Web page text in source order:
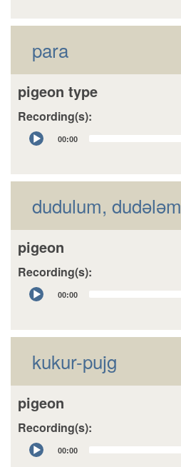
para
pigeon type
Recording(s):
Audio
Player
00:00
dudulum, dudələm
pigeon
Recording(s):
Audio
Player
00:00
kukur-pujg
pigeon
Recording(s):
Audio
Player
00:00